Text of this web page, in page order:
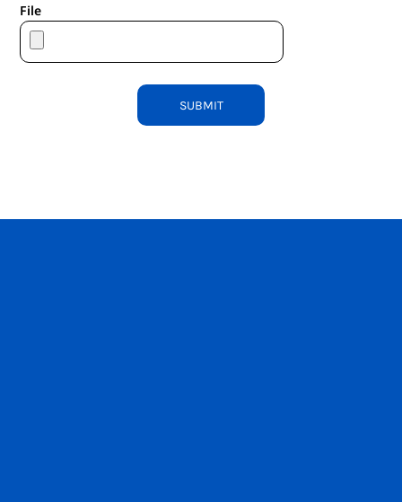
File
SUBMIT